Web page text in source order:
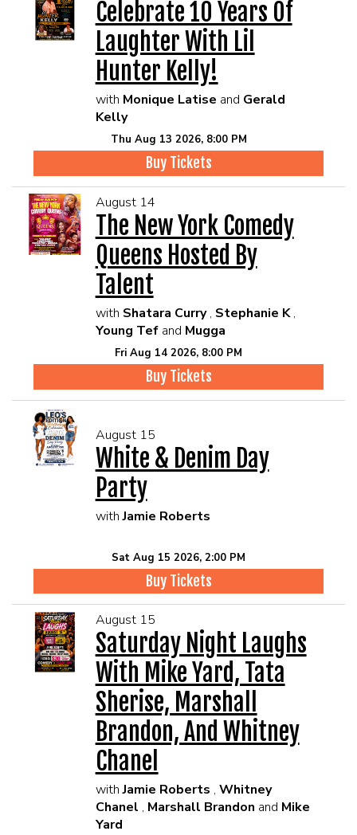
Celebrate 10 Years Of
Laughter With Lil
Hunter Kelly!
with Monique Latise and Gerald
Kelly
Thu Aug 13 2026, 8:00 PM
Buy Tickets
August 14
The New York Comedy
Queens Hosted By
Talent
with Shatara Curry , Stephanie K ,
Young Tef and Mugga
Fri Aug 14 2026, 8:00 PM
Buy Tickets
August 15
White & Denim Day
Party
with Jamie Roberts
Sat Aug 15 2026, 2:00 PM
Buy Tickets
August 15
Saturday Night Laughs
With Mike Yard, Tata
Sherise, Marshall
Brandon, And Whitney
Chanel
with Jamie Roberts , Whitney
Chanel , Marshall Brandon and Mike
Yard